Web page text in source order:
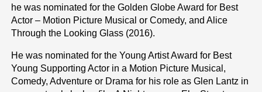
he was nominated for the Golden Globe Award for Best
Actor – Motion Picture Musical or Comedy, and Alice
Through the Looking Glass (2016).
He was nominated for the Young Artist Award for Best
Young Supporting Actor in a Motion Picture Musical,
Comedy, Adventure or Drama for his role as Glen Lantz in